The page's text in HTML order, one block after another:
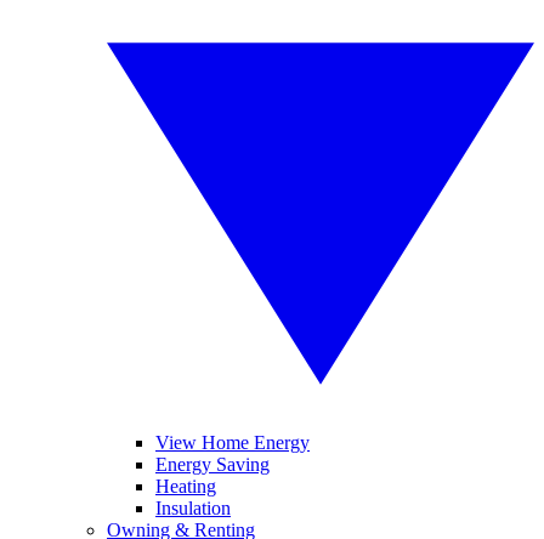
View Home Energy
Energy Saving
Heating
Insulation
Owning & Renting